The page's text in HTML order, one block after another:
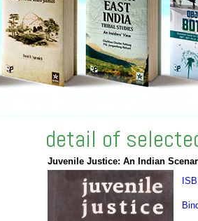
detail of
Juvenile Justice: An Indian